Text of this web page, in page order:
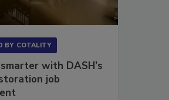
BY COTALITY
with DASH’s
job